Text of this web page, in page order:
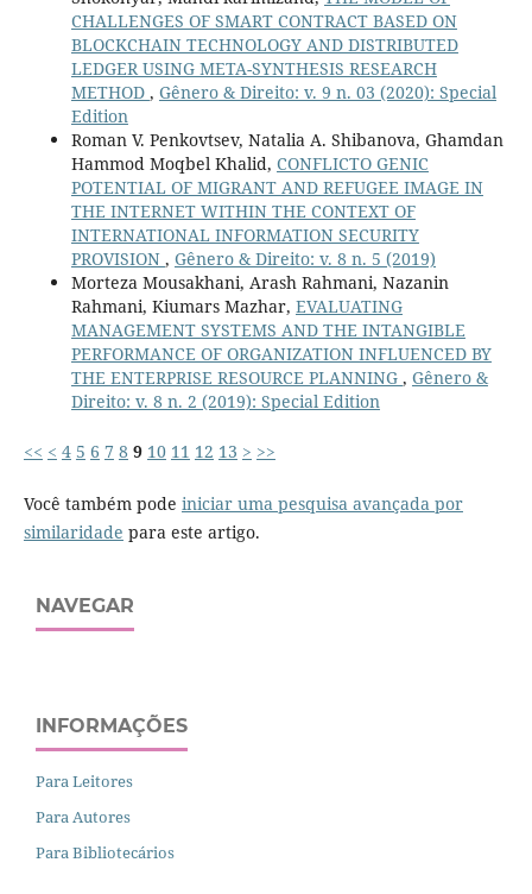
CHALLENGES OF SMART CONTRACT BASED ON
BLOCKCHAIN TECHNOLOGY AND DISTRIBUTED
LEDGER USING META-SYNTHESIS RESEARCH
METHOD , Gênero & Direito: v. 9 n. 03 (2020): Special
Edition
Roman V. Penkovtsev, Natalia A. Shibanova, Ghamdan
Hammod Moqbel Khalid, CONFLICTO GENIC
POTENTIAL OF MIGRANT AND REFUGEE IMAGE IN
THE INTERNET WITHIN THE CONTEXT OF
INTERNATIONAL INFORMATION SECURITY
PROVISION , Gênero & Direito: v. 8 n. 5 (2019)
Morteza Mousakhani, Arash Rahmani, Nazanin
Rahmani, Kiumars Mazhar, EVALUATING
MANAGEMENT SYSTEMS AND THE INTANGIBLE
PERFORMANCE OF ORGANIZATION INFLUENCED BY
THE ENTERPRISE RESOURCE PLANNING , Gênero &
Direito: v. 8 n. 2 (2019): Special Edition
<< < 4 5 6 7 8 9 10 11 12 13 > >>
Você também pode iniciar uma pesquisa avançada por
similaridade para este artigo.
NAVEGAR
INFORMAÇÕES
Para Leitores
Para Autores
Para Bibliotecários